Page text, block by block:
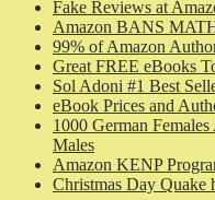
Fake Reviews at
Amazon BANS
99% of Amazon
Great FREE eBooks
Sol Adoni #1 Best
eBook Prices and
1000 German
Males
Amazon KENP
Christmas Day